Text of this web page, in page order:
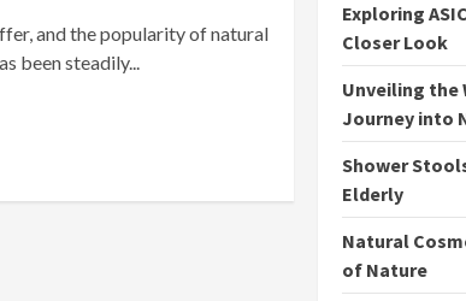
and the popularity of natural
been steadily...
Exploring
Closer Look
Unveiling the
Journey into
Shower
Elderly
Natural
of Nature